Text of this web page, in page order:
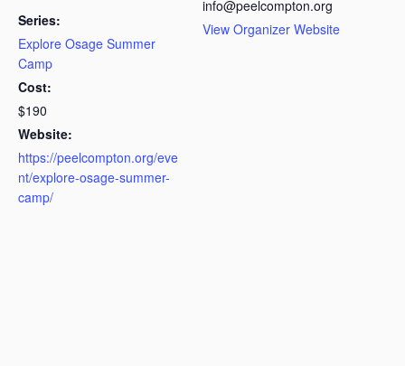
Series:
Explore Osage Summer
Camp
Cost:
$190
Website:
https://peelcompton.org/eve
nt/explore-osage-summer-
camp/
info@peelcompton.org
View Organizer Website